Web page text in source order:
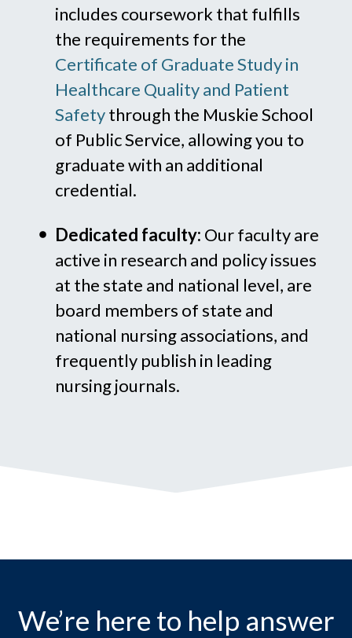
includes coursework that fulfills
the requirements for the
Certificate of Graduate Study in
Healthcare Quality and Patient
Safetythrough the Muskie School
of Public Service, allowing you to
graduate with an additional
credential.
Dedicated faculty: Our faculty are
active in research and policy issues
at the state and national level, are
board members of state and
national nursing associations, and
frequently publish in leading
nursing journals.
We’re here to help answer